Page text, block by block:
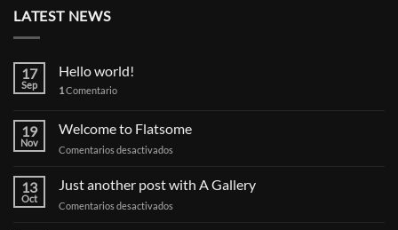
LATEST NEWS
17
Sep
Hello world!
1 Comentario
19
Nov
Welcome to Flatsome
Comentarios desactivados
to
Flatsome
13
Oct
Just another post with A Gallery
Comentarios desactivados